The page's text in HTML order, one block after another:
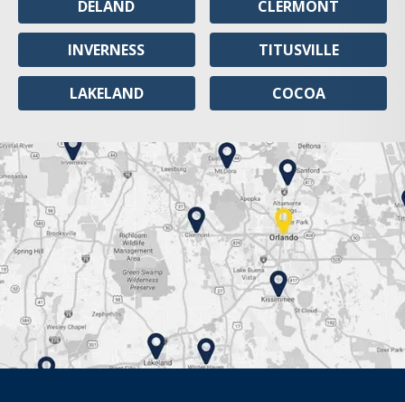
DELAND
INVERNESS
LAKELAND
CLERMONT
TITUSVILLE
COCOA